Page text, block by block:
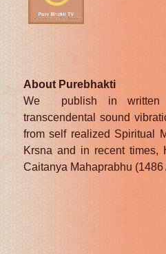
About Purebhakti
We publish in written
transcendental sound
from self realized Spiritual
Krsna and in recent times,
Caitanya Mahaprabhu (1486